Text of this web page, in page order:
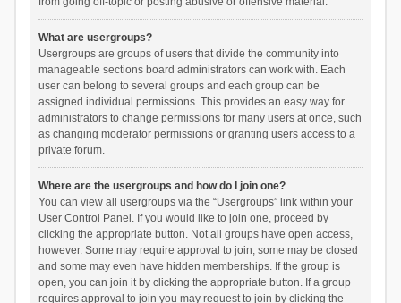
What are usergroups?
Usergroups are groups of users that divide the community into
manageable sections board administrators can work with. Each
user can belong to several groups and each group can be
assigned individual permissions. This provides an easy way for
administrators to change permissions for many users at once, such
as changing moderator permissions or granting users access to a
private forum.
Where are the usergroups and how do I join one?
You can view all usergroups via the “Usergroups” link within your
User Control Panel. If you would like to join one, proceed by
clicking the appropriate button. Not all groups have open access,
however. Some may require approval to join, some may be closed
and some may even have hidden memberships. If the group is
open, you can join it by clicking the appropriate button. If a group
requires approval to join you may request to join by clicking the